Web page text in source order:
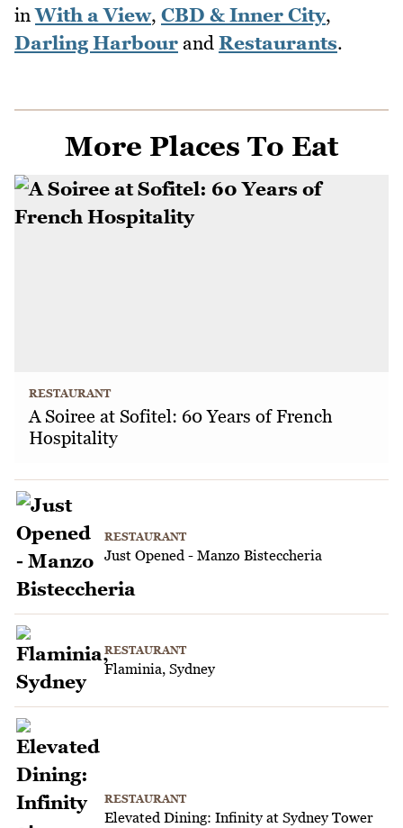
inWith a View, CBD & Inner City,
Darling Harbour and Restaurants.
More Places To Eat
RESTAURANT
A Soiree at Sofitel: 60 Years of French
Hospitality
RESTAURANT
Just Opened - Manzo Bisteccheria
RESTAURANT
Flaminia, Sydney
RESTAURANT
Elevated Dining: Infinity at Sydney Tower